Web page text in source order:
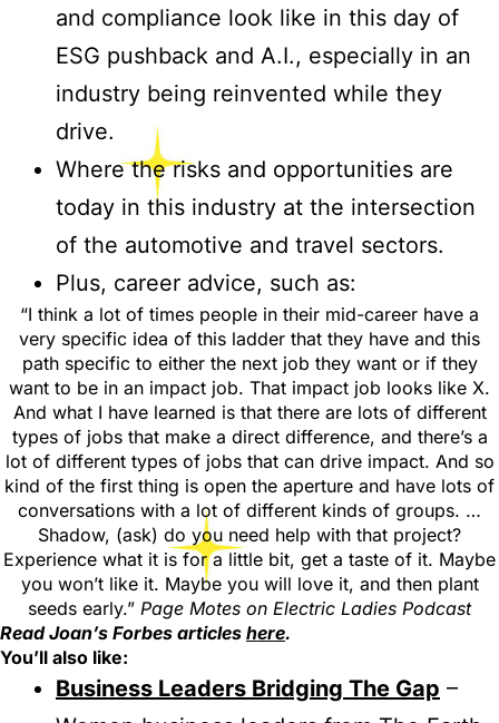
and compliance look like in this day of
ESG pushback and A.I., especially in an
industry being reinvented while they
drive.
Where the risks and opportunities are
today in this industry at the intersection
of the automotive and travel sectors.
Plus, career advice, such as:
“I think a lot of times people in their mid-career have a
very specific idea of this ladder that they have and this
path specific to either the next job they want or if they
want to be in an impact job. That impact job looks like X.
And what I have learned is that there are lots of different
types of jobs that make a direct difference, and there’s a
lot of different types of jobs that can drive impact. And so
kind of the first thing is open the aperture and have lots of
conversations with a lot of different kinds of groups. …
Shadow, (ask) do you need help with that project?
Experience what it is for a little bit, get a taste of it. Maybe
you won’t like it. Maybe you will love it, and then plant
seeds early.” Page Motes on Electric Ladies Podcast
Read Joan’s Forbes articles here.
You’ll also like:
Business Leaders Bridging The Gap –